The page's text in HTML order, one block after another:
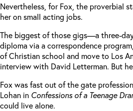
Nevertheless, for Fox, the proverbial
her on small acting jobs.
The biggest of those gigs—a three-
diploma via a correspondence
of Christian school and move to Los
interview with David Letterman. But
Fox was fast out of the gate
Lohan in Confessions of a Teenage
could live alone.